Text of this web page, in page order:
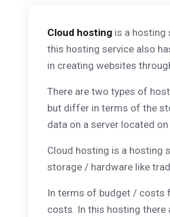
Cloud hosting is a hosting
this hosting service also
in creating websites
There are two types of
but differ in terms of the
data on a server located
Cloud hosting is a hosting
storage / hardware like
In terms of budget / costs
costs. In this hosting there